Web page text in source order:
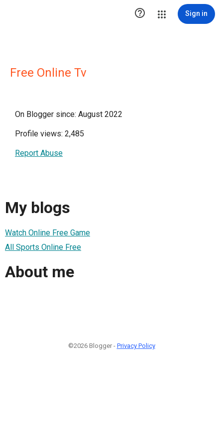
 Sign in
Free Online Tv
On Blogger since: August 2022
Profile views: 2,485
Report Abuse
My blogs
Watch Online Free Game
All Sports Online Free
About me
©2026 Blogger - Privacy Policy